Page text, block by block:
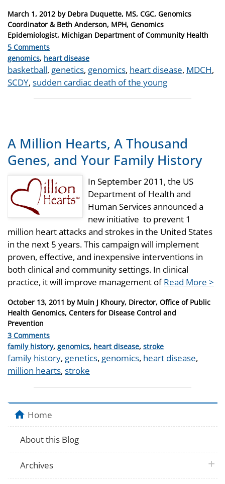
Posted
on
March 1, 2012 by Debra Duquette, MS, CGC, Genomics
Coordinator & Beth Anderson, MPH, Genomics
Epidemiologist, Michigan Department of Community Health
5 Comments
Categories
genomics, heart disease
Tags
basketball, genetics, genomics, heart disease, MDCH,
SCDY, sudden cardiac death of the young
A Million Hearts, A Thousand
Genes, and Your Family History
In September 2011, the US
Department of Health and
Human Services announced a
new initiative to prevent 1
million heart attacks and strokes in the United States
in the next 5 years. This campaign will implement
proven, effective, and inexpensive interventions in
both clinical and community settings. In clinical
practice, it will improve management ofRead More >
Posted
on
October 13, 2011 by Muin J Khoury, Director, Office of Public
Health Genomics, Centers for Disease Control and
Prevention
3 Comments
Categories
family history, genomics, heart disease, stroke
Tags
family history, genetics, genomics, heart disease,
million hearts, stroke
Home
About this Blog
Archives plus